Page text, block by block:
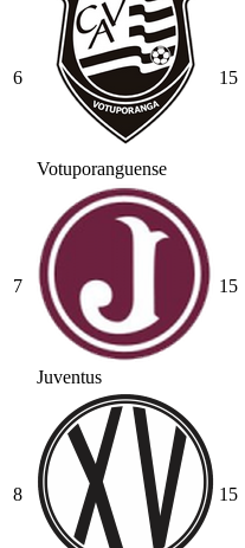
6
Votuporanguense
15
7
Juventus
15
8 15